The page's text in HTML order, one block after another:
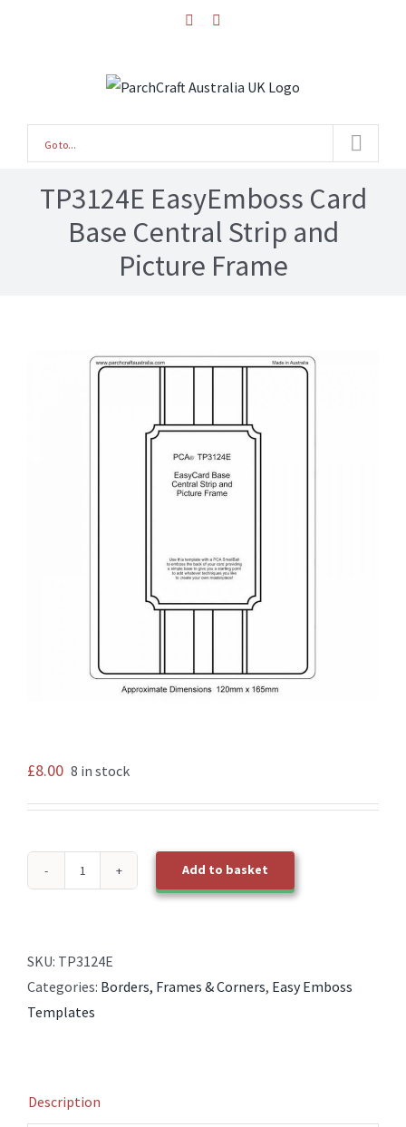
facebook
Go to...
TP3124E EasyEmboss Card
Base Central Strip and
Picture Frame
£8.00 8 in stock
Base
Central
Strip
quantity
Add to basket
SKU: TP3124E
Categories: Borders, Frames & Corners, Easy Emboss
Templates
Description